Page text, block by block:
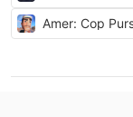
Amer: Cop